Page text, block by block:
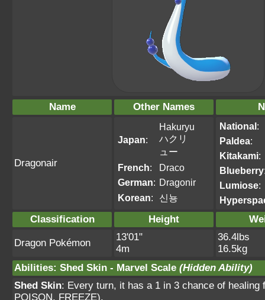
Name Other Names
Dragonair
Japan:
Hakuryu
ハクリ
ュー
French:
Draco
German: Dragonir
Korean: 신뇽
National:
Paldea:
Kitakami:
Blueberry
Lumiose:
Classification Height
Dragon Pokémon
13'01"
4m
36.4lbs
16.5kg
Abilities: Shed Skin - Marvel Scale (Hidden Ability)
Shed Skin: Every turn, it has a 1 in 3 chance of healing
POISON, FREEZE).